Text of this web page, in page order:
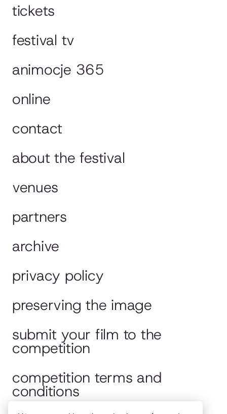
tickets
festival tv
animocje 365
online
contact
about the festival
venues
partners
archive
privacy policy
preserving the image
submit your film to the
competition
competition terms and
conditions